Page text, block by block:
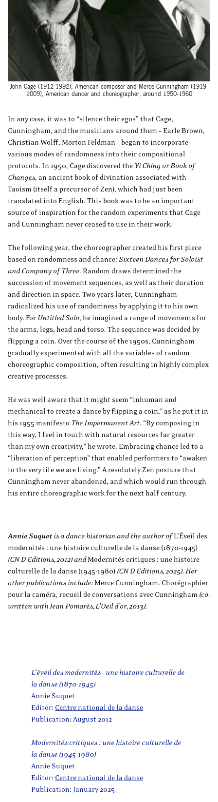
John Cage (1912-1992), American composer and Merce Cunningham (1919-
2009), American dancer and choreographer, around 1950-1960
In any case, it was to “silence their egos” that Cage,
Cunningham, and the musicians around them – Earle Brown,
Christian Wolff, Morton Feldman – began to incorporate
various modes of randomness into their compositional
protocols. In 1950, Cage discovered the Yi Ching or Book of
Changes, an ancient book of divination associated with
Taoism (itself a precursor of Zen), which had just been
translated into English. This book was to be an important
source of inspiration for the random experiments that Cage
and Cunningham never ceased to use in their work.
The following year, the choreographer created his first piece
based on randomness and chance: Sixteen Dances for Soloist
and Company of Three. Random draws determined the
succession of movement sequences, as well as their duration
and direction in space. Two years later, Cunningham
radicalized his use of randomness by applying it to his own
body. For Untitled Solo, he imagined a range of movements for
the arms, legs, head and torso. The sequence was decided by
flipping a coin. Over the course of the 1950s, Cunningham
gradually experimented with all the variables of random
choreographic composition, often resulting in highly complex
creative processes.
He was well aware that it might seem “inhuman and
mechanical to create a dance by flipping a coin,” as he put it in
his 1955 manifesto The Impermanent Art. “By composing in
this way, I feel in touch with natural resources far greater
than my own creativity,” he wrote. Embracing chance led to a
“liberation of perception” that enabled performers to “awaken
to the very life we are living.” A resolutely Zen posture that
Cunningham never abandoned, and which would run through
his entire choreographic work for the next half century.
Annie Suquetis a dance historian and the author ofL’Éveil des
modernités : une histoire culturelle de la danse (1870-1945)
(CN D Editions, 2012) andModernités critiques : une histoire
culturelle de la danse (1945-1980) (CN D Editions, 2025). Her
other publications include:Merce Cunningham. Chorégraphier
pour la caméra, recueil de conversations avec Cunningham (co-
written with Jean Pomarès, L’Oeil d’or, 2013).
L’éveil des modernités - une histoire culturelle de
la danse (1870-1945)
Annie Suquet
Editor: Centre national de la danse
Publication: August 2012
Modernités critiques : une histoire culturelle de
la danse (1945-1980)
Annie Suquet
Editor: Centre national de la danse
Publication: January 2025